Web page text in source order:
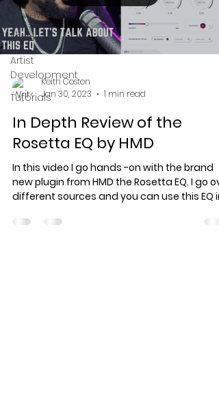
Reviews
EBooks
Artist
Development
Tutorials
Keith Coston
Jan 30, 2023
1 min read
In Depth Review of the
Rosetta EQ by HMD
In this video I go hands -on with the brand
new plugin from HMD the Rosetta EQ. I go
different sources and you can use this EQ